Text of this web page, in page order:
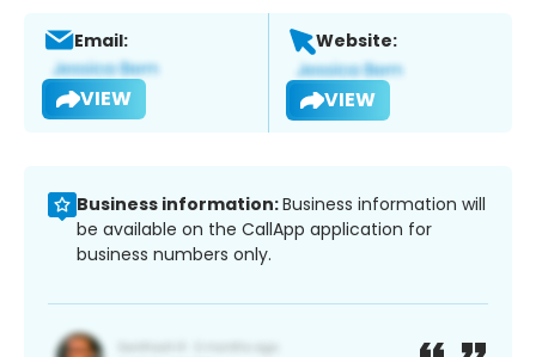
Email:
VIEW
Website:
VIEW
Business information:Business information will
be available on the CallApp application for
business numbers only.